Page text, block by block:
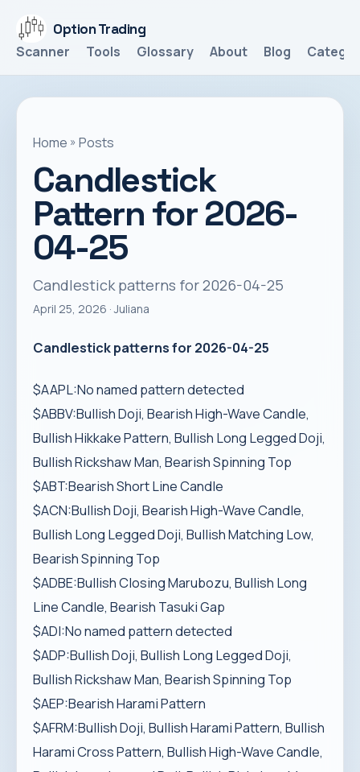
Option Trading
Scanner
Tools Glossary About Blog
Home » Posts
Candlestick
Pattern for 2026-
04-25
Candlestick patterns for 2026-04-25
April 25, 2026 · Juliana
Candlestick patterns for 2026-04-25
$AAPL:No named pattern detected
$ABBV:Bullish Doji, Bearish High-Wave Candle,
Bullish Hikkake Pattern, Bullish Long Legged Doji,
Bullish Rickshaw Man, Bearish Spinning Top
$ABT:Bearish Short Line Candle
$ACN:Bullish Doji, Bearish High-Wave Candle,
Bullish Long Legged Doji, Bullish Matching Low,
Bearish Spinning Top
$ADBE:Bullish Closing Marubozu, Bullish Long
Line Candle, Bearish Tasuki Gap
$ADI:No named pattern detected
$ADP:Bullish Doji, Bullish Long Legged Doji,
Bullish Rickshaw Man, Bearish Spinning Top
$AEP:Bearish Harami Pattern
$AFRM:Bullish Doji, Bullish Harami Pattern, Bullish
Harami Cross Pattern, Bullish High-Wave Candle,